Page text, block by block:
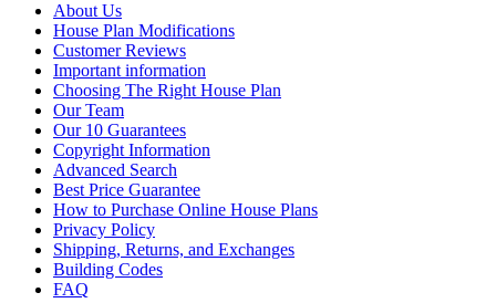
About Us
House Plan Modifications
Customer Reviews
Important information
Choosing The Right House Plan
Our Team
Our 10 Guarantees
Copyright Information
Advanced Search
Best Price Guarantee
How to Purchase Online House Plans
Privacy Policy
Shipping, Returns, and Exchanges
Building Codes
FAQ